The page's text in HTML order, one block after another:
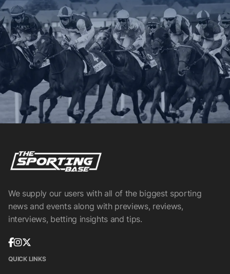
We supply our users with all of the biggest sporting
news and events along with previews, reviews,
interviews, betting insights and tips.
QUICK LINKS